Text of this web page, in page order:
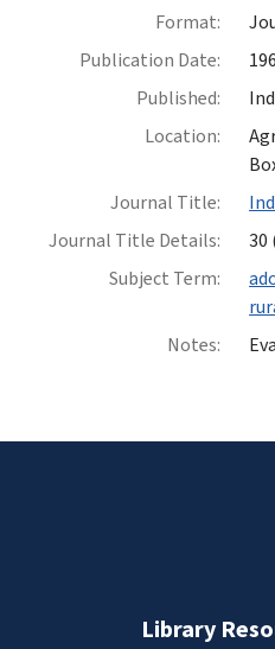
Format:
Publication Date:
Published:
Location:
Journal Title:
Journal Title Details:
30
Subject Term:
Notes:
Library